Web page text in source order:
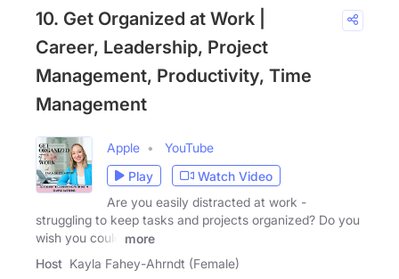
10. Get Organized at Work |
Career, Leadership, Project
Management, Productivity, Time
Management
Apple
YouTube
Play
Watch Video
Are you easily distracted at work -
struggling to keep tasks and projects organized? Do you
wish you could
more
Host Kayla Fahey-Ahrndt (Female)